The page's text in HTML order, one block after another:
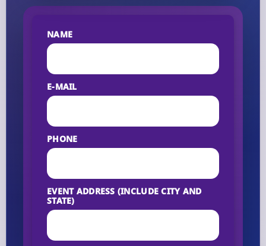
NAME
E-MAIL
PHONE
EVENT ADDRESS (INCLUDE CITY AND
STATE)